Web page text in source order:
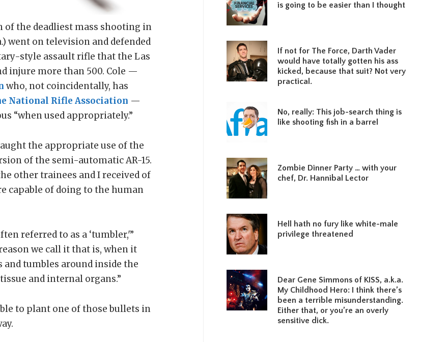
the deadliest mass shooting in
went on television and defended
style assault rifle that the Las
injure more than 500. Cole —
who, not coincidentally, has
National Rifle Association —
“when used appropriately.”
the appropriate use of the
of the semi-automatic AR-15.
other trainees and I received of
capable of doing to the human
referred to as a ‘tumbler,'”
we call it that is, when it
tumbles around inside the
and internal organs.”
to plant one of those bullets in
is going to be easier than I thought
If not for The Force, Darth Vader
would have totally gotten his ass
kicked, because that suit? Not very
practical.
No, really: This job-search thing is
like shooting fish in a barrel
Zombie Dinner Party … with your
chef, Dr. Hannibal Lector
Hell hath no fury like white-male
privilege threatened
Dear Gene Simmons of KISS, a.k.a.
My Childhood Hero: I think there’s
been a terrible misunderstanding.
Either that, or you’re an overly
sensitive dick.